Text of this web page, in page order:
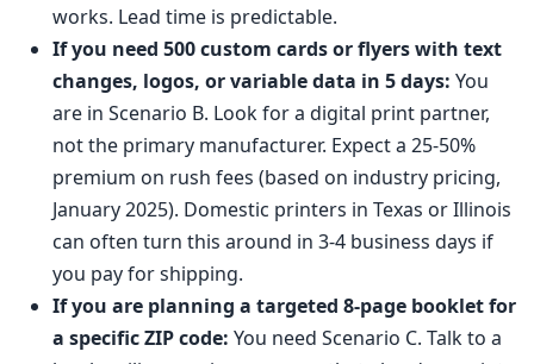
works. Lead time is predictable.
If you need 500 custom cards or flyers with text
changes, logos, or variable data in 5 days: You
are in Scenario B. Look for a digital print partner,
not the primary manufacturer. Expect a 25-50%
premium on rush fees (based on industry pricing,
January 2025). Domestic printers in Texas or Illinois
can often turn this around in 3-4 business days if
you pay for shipping.
If you are planning a targeted 8-page booklet for
a specific ZIP code: You need Scenario C. Talk to a